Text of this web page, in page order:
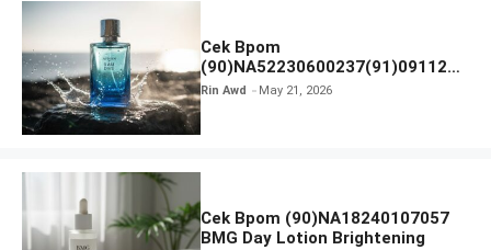
Cek Bpom
(90)NA52230600237(91)091126
Afnan 9 AM Dive Eau De Parfum
Rin Awd May 21, 2026
Cek Bpom (90)NA18240107057
BMG Day Lotion Brightening